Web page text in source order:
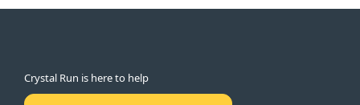
Crystal Run is here to help